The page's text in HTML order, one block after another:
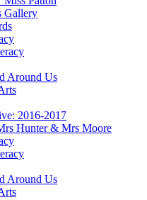
Gallery
Around Us
2016-2017
Hunter & Mrs Moore
Around Us